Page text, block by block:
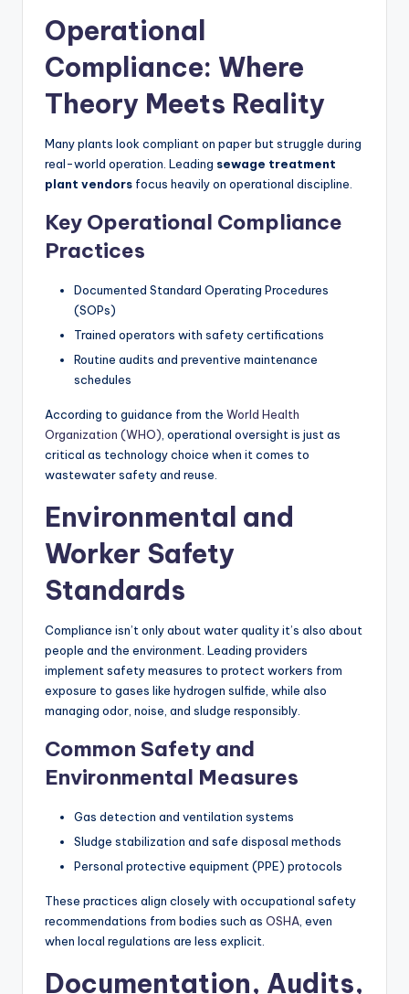
Operational
Compliance: Where
Theory Meets Reality
Many plants look compliant on paper but struggle during
real-world operation. Leading sewage treatment
plant vendors focus heavily on operational discipline.
Key Operational Compliance
Practices
Documented Standard Operating Procedures
(SOPs)
Trained operators with safety certifications
Routine audits and preventive maintenance
schedules
According to guidance from the World Health
Organization (WHO) , operational oversight is just as
critical as technology choice when it comes to
wastewater safety and reuse.
Environmental and
Worker Safety
Standards
Compliance isn’t only about water quality it’s also about
people and the environment. Leading providers
implement safety measures to protect workers from
exposure to gases like hydrogen sulfide, while also
managing odor, noise, and sludge responsibly.
Common Safety and
Environmental Measures
Gas detection and ventilation systems
Sludge stabilization and safe disposal methods
Personal protective equipment (PPE) protocols
These practices align closely with occupational safety
recommendations from bodies such as OSHA , even
when local regulations are less explicit.
Documentation, Audits,